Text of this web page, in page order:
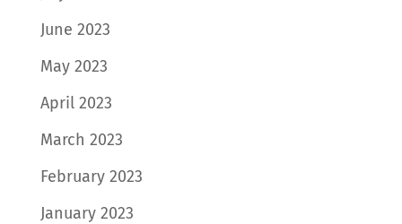
June 2023
May 2023
April 2023
March 2023
February 2023
January 2023